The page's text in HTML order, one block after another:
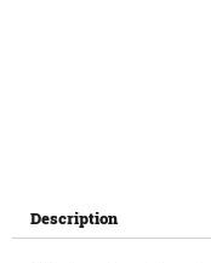
Description